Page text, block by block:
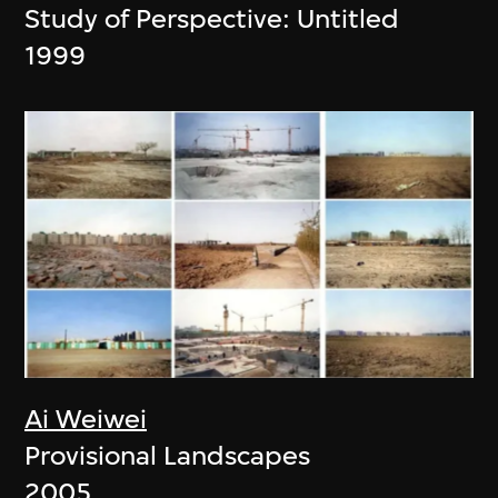
Study of Perspective: Untitled
1999
Ai Weiwei
Provisional Landscapes